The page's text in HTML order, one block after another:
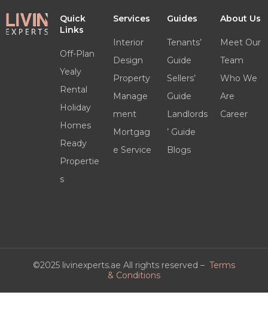
Quick
Links
Off-Plan
Yealy
Rental
Holiday
Homes
Ready
Propertie
s
Services
Interior
Design
Property
Manage
ment
Mortgag
e Service
Guides
Tenants’
Guide
Sellers’
Guide
Landlords
’ Guide
Blogs
About Us
Meet Our
Team
Who We
Are
Career
©2025 livinexperts.ae All rights reserved – Terms
& Conditions